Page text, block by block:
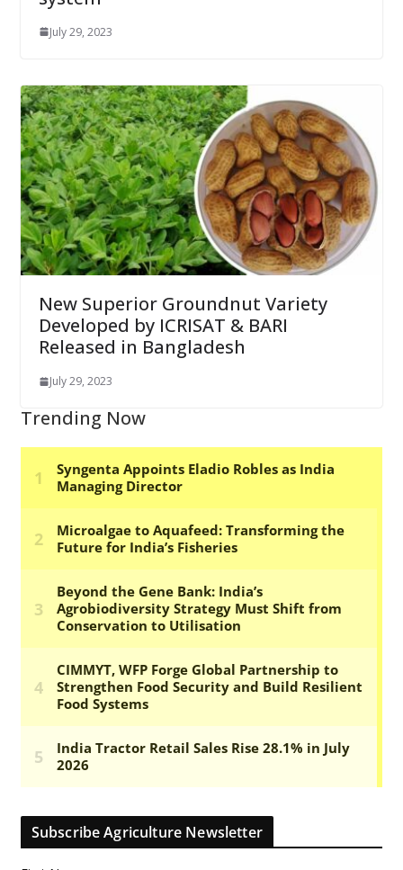
July 29, 2023
New Superior Groundnut Variety
Developed by ICRISAT & BARI
Released in Bangladesh
July 29, 2023
Trending Now
Subscribe Agriculture Newsletter